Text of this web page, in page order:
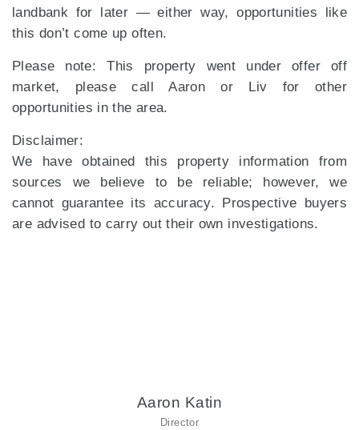
landbank for later — either way, opportunities like
this don’t come up often.
Please note: This property went under offer off
market, please call Aaron or Liv for other
opportunities in the area.
Disclaimer:
We have obtained this property information from
sources we believe to be reliable; however, we
cannot guarantee its accuracy. Prospective buyers
are advised to carry out their own investigations.
Aaron Katin
Director